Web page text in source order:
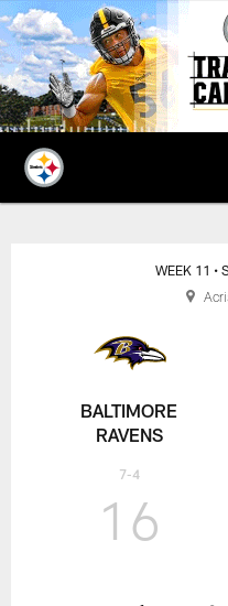
Skip
to
main
content
BALTIMORE
RAVENS
7-4
WEEK 11 •
16